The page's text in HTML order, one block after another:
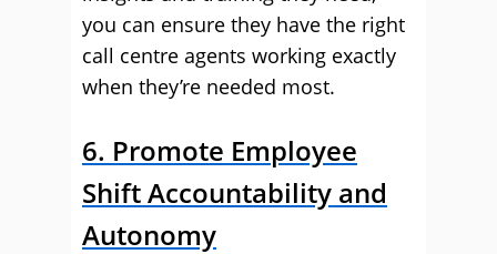
you can ensure they have the right
call centre agents working exactly
when they’re needed most.
6. Promote Employee
Shift Accountability and
Autonomy